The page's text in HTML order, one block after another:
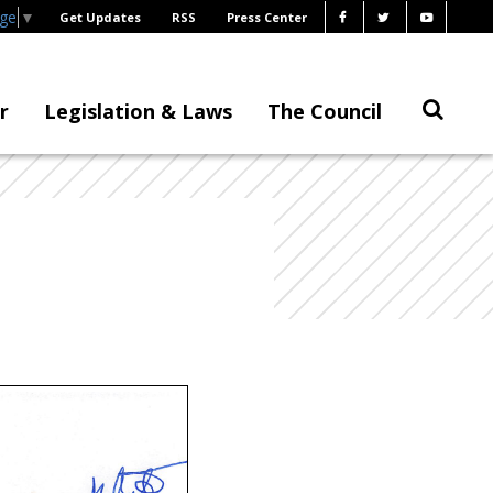
▼ Get Updates RSS Press Center
Legislation & Laws The Council